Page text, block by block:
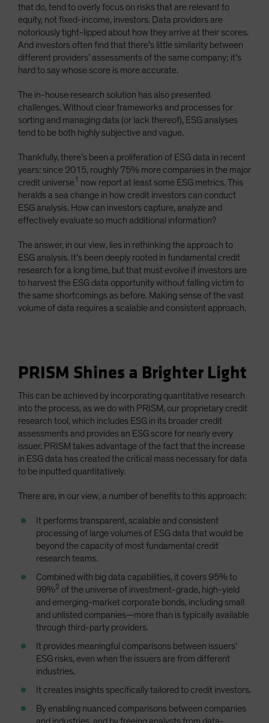
that do, tend to overly focus on risks that are relevant to
equity, not fixed-income, investors. Data providers are
notoriously tight-lipped about how they arrive at their scores.
And investors often find that there’s little similarity between
different providers’ assessments of the same company; it’s
hard to say whose score is more accurate.
The in-house research solution has also presented
challenges. Without clear frameworks and processes for
sorting and managing data (or lack thereof), ESG analyses
tend to be both highly subjective and vague.
Thankfully, there’s been a proliferation of ESG data in recent
years: since 2015, roughly 75% more companies in the major
credit universe1 now report at least some ESG metrics. This
heralds a sea change in how credit investors can conduct
ESG analysis. How can investors capture, analyze and
effectively evaluate so much additional information?
The answer, in our view, lies in rethinking the approach to
ESG analysis. It’s been deeply rooted in fundamental credit
research for a long time, but that must evolve if investors are
to harvest the ESG data opportunity without falling victim to
the same shortcomings as before. Making sense of the vast
volume of data requires a scalable and consistent approach.
PRISM Shines a Brighter Light
This can be achieved by incorporating quantitative research
into the process, as we do with PRISM, our proprietary credit
research tool, which includes ESG in its broader credit
assessments and provides an ESG score for nearly every
issuer. PRISM takes advantage of the fact that the increase
in ESG data has created the critical mass necessary for data
to be inputted quantitatively.
There are, in our view, a number of benefits to this approach:
It performs transparent, scalable and consistent
processing of large volumes of ESG data that would be
beyond the capacity of most fundamental credit
research teams.
Combined with big data capabilities, it covers 95% to
99%2 of the universe of investment-grade, high-yield
and emerging-market corporate bonds, including small
and unlisted companies—more than is typically available
through third-party providers.
It provides meaningful comparisons between issuers’
ESG risks, even when the issuers are from different
industries.
It creates insights specifically tailored to credit investors.
By enabling nuanced comparisons between companies